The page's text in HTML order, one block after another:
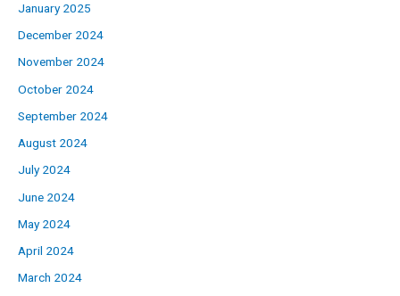
January 2025
December 2024
November 2024
October 2024
September 2024
August 2024
July 2024
June 2024
May 2024
April 2024
March 2024